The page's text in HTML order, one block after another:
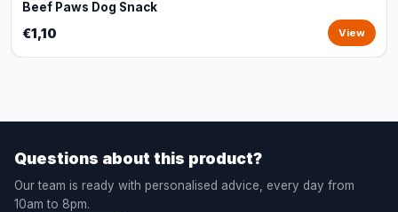
Beef Paws Dog Snack
€1,10 View
Questions about this product?
Our team is ready with personalised advice, every day from
10am to 8pm.